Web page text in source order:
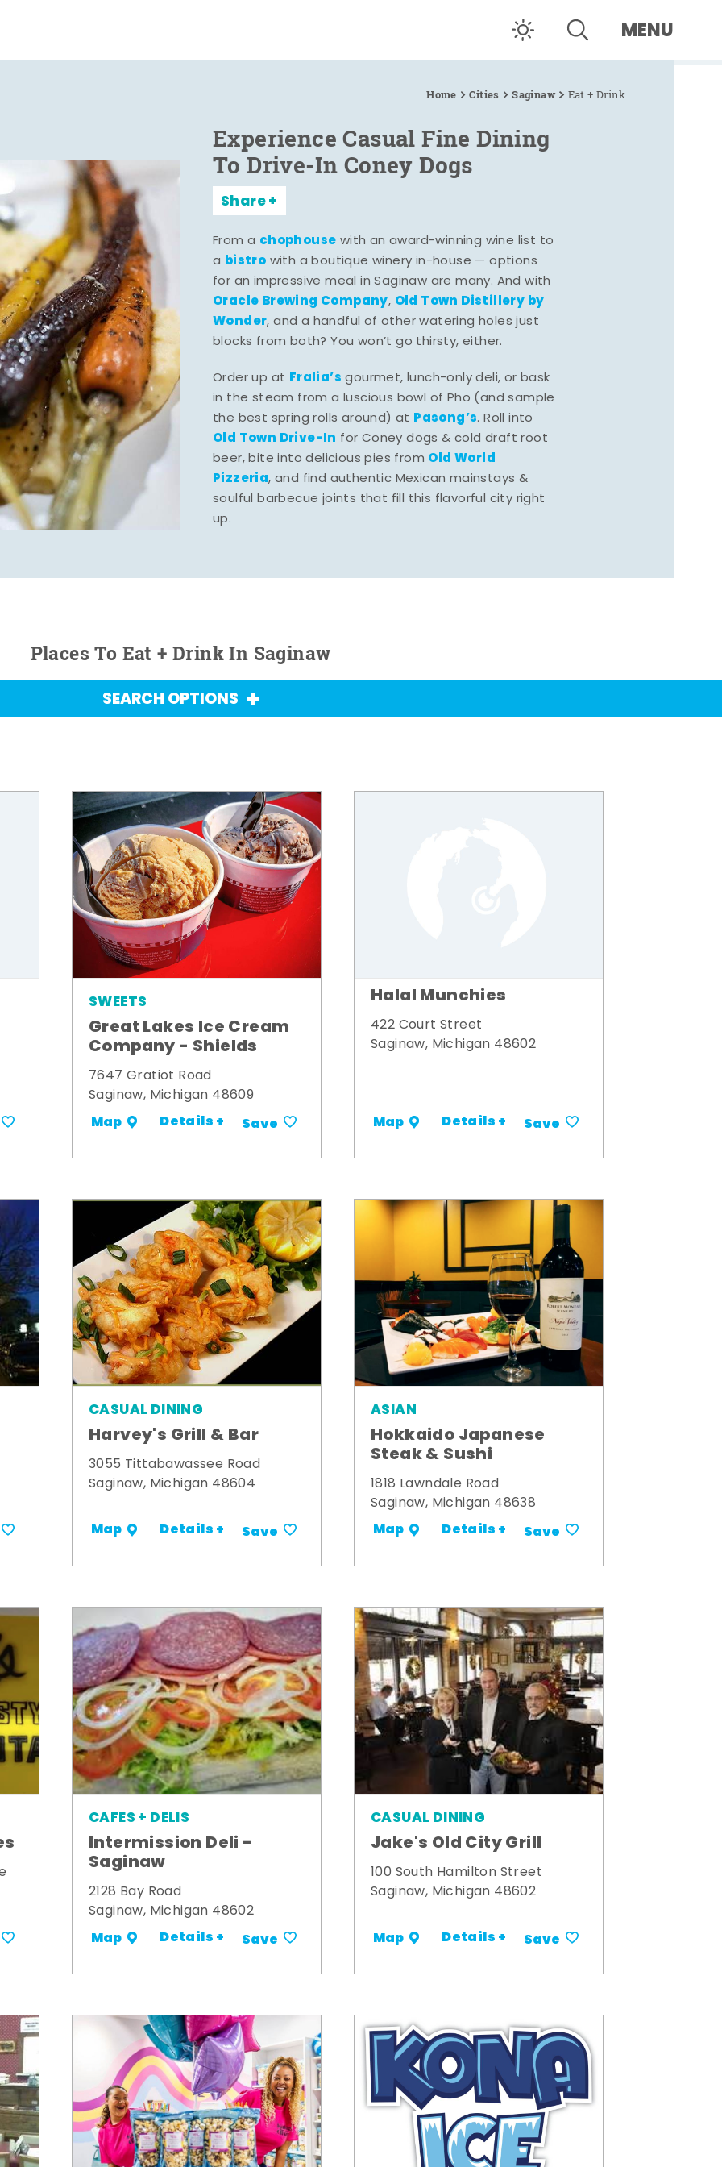
MENU
Home Cities Saginaw Eat + Drink
Experience Casual Fine Dining
To Drive-In Coney Dogs
Share
From a chophouse with an award-winning wine list to
a bistro with a boutique winery in-house — options
for an impressive meal in Saginaw are many. And with
Oracle Brewing Company, Old Town Distillery by
Wonder, and a handful of other watering holes just
blocks from both? You won’t go thirsty, either.
Order up at Fralia’s gourmet, lunch-only deli, or bask
in the steam from a luscious bowl of Pho (and sample
the best spring rolls around) at Pasong’s. Roll into
Old Town Drive-In for Coney dogs & cold draft root
beer, bite into delicious pies from Old World
Pizzeria, and find authentic Mexican mainstays &
soulful barbecue joints that fill this flavorful city right
up.
Places To Eat + Drink In Saginaw
SEARCH OPTIONS
SWEETS
Great Lakes Ice Cream
Company - Shields
7647 Gratiot Road
Saginaw, Michigan 48609
Map Details + Save
Halal Munchies
422 Court Street
Saginaw, Michigan 48602
Map Details + Save
CASUAL DINING
Harvey's Grill & Bar
3055 Tittabawassee Road
Saginaw, Michigan 48604
Map Details + Save
ASIAN
Hokkaido Japanese
Steak & Sushi
1818 Lawndale Road
Saginaw, Michigan 48638
Map Details + Save
CAFES + DELIS
Intermission Deli -
Saginaw
2128 Bay Road
Saginaw, Michigan 48602
Map Details + Save
CASUAL DINING
Jake's Old City Grill
100 South Hamilton Street
Saginaw, Michigan 48602
Map Details + Save